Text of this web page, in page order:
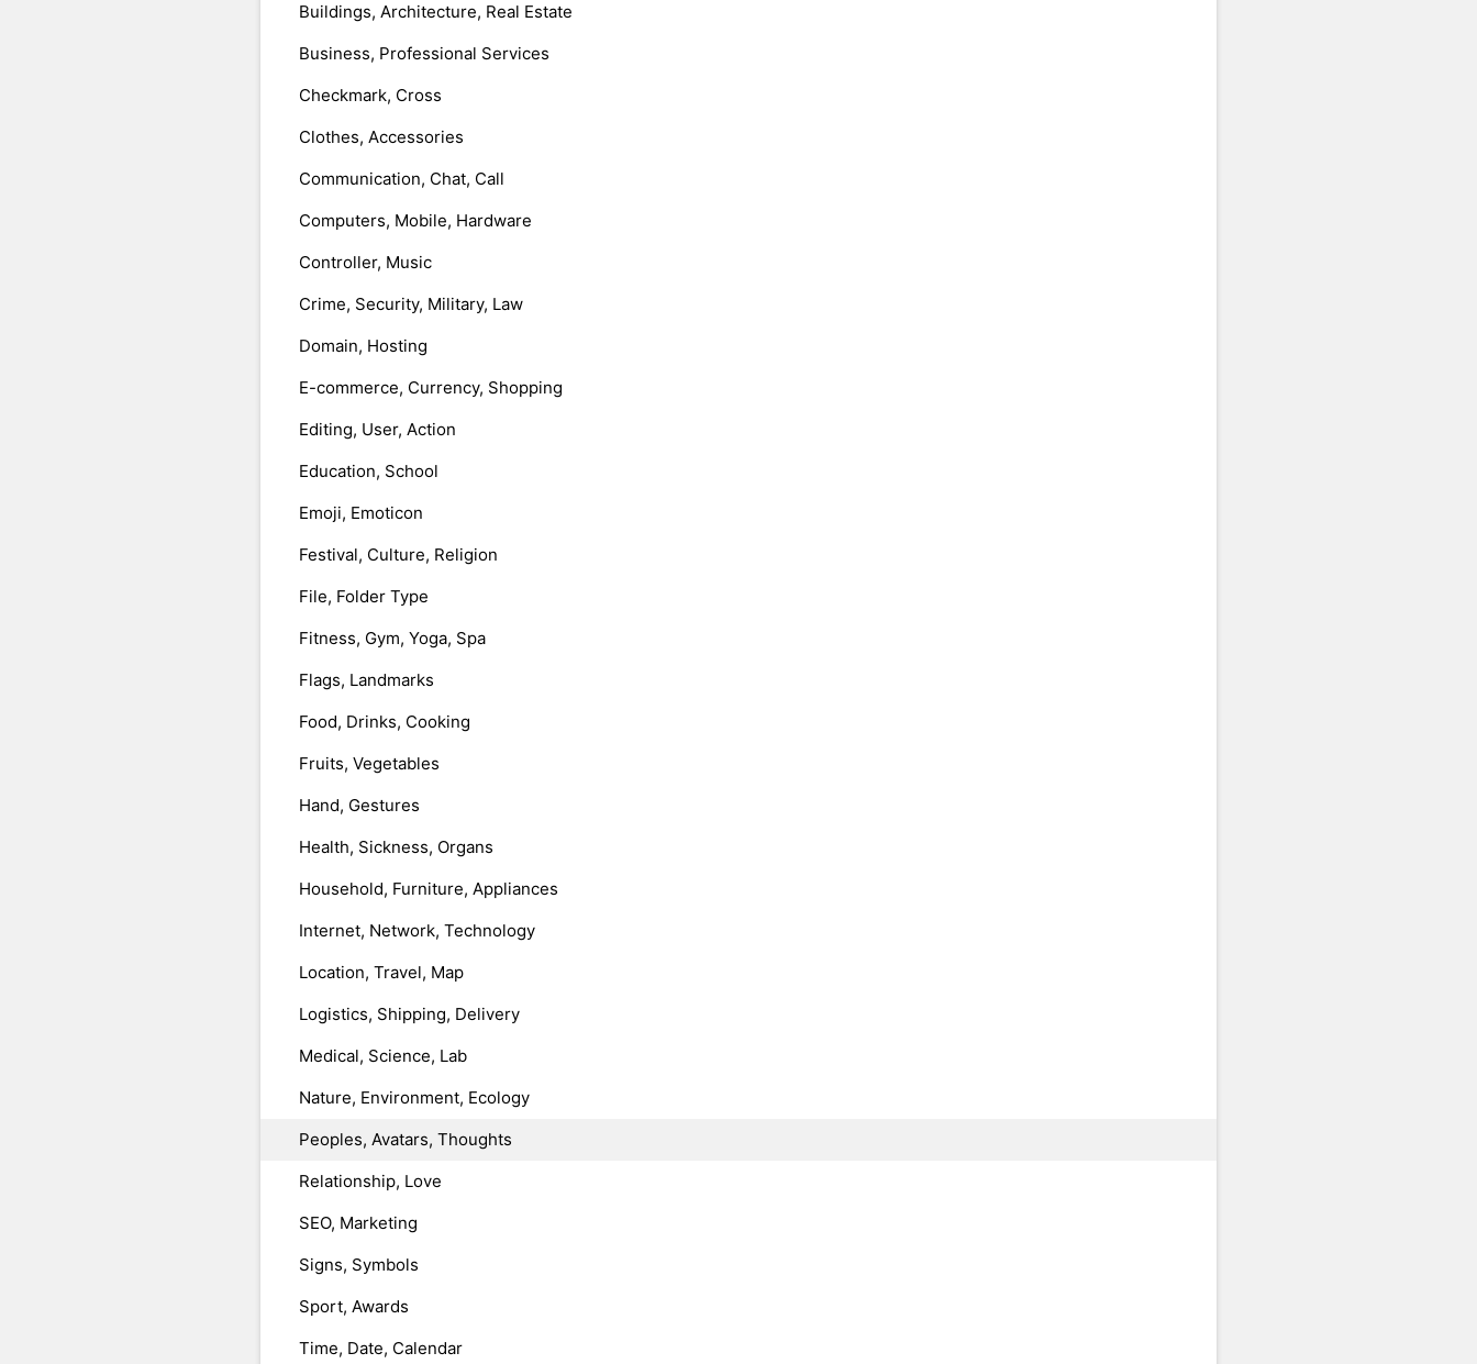
Buildings, Architecture, Real Estate
Business, Professional Services
Checkmark, Cross
Clothes, Accessories
Communication, Chat, Call
Computers, Mobile, Hardware
Controller, Music
Crime, Security, Military, Law
Domain, Hosting
E-commerce, Currency, Shopping
Editing, User, Action
Education, School
Emoji, Emoticon
Festival, Culture, Religion
File, Folder Type
Fitness, Gym, Yoga, Spa
Flags, Landmarks
Food, Drinks, Cooking
Fruits, Vegetables
Hand, Gestures
Health, Sickness, Organs
Household, Furniture, Appliances
Internet, Network, Technology
Location, Travel, Map
Logistics, Shipping, Delivery
Medical, Science, Lab
Nature, Environment, Ecology
Peoples, Avatars, Thoughts
Relationship, Love
SEO, Marketing
Signs, Symbols
Sport, Awards
Time, Date, Calendar